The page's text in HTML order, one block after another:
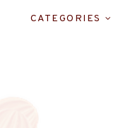
CATEGORIES